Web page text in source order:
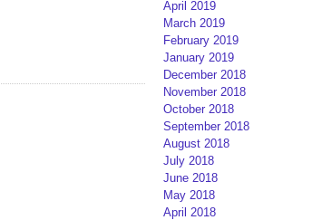
April 2019
March 2019
February 2019
January 2019
December 2018
November 2018
October 2018
September 2018
August 2018
July 2018
June 2018
May 2018
April 2018